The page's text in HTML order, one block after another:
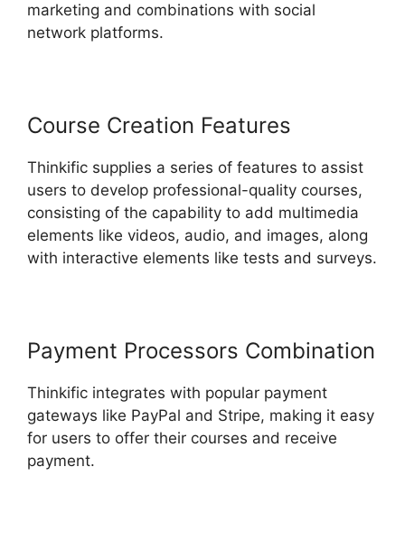
marketing and combinations with social
network platforms.
Course Creation Features
Thinkific supplies a series of features to assist
users to develop professional-quality courses,
consisting of the capability to add multimedia
elements like videos, audio, and images, along
with interactive elements like tests and surveys.
Payment Processors Combination
Thinkific integrates with popular payment
gateways like PayPal and Stripe, making it easy
for users to offer their courses and receive
payment.